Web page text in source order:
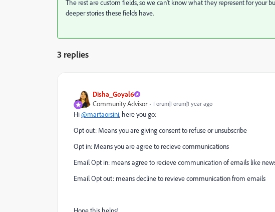
The rest are custom fields, so we can't know what they represent for your
deeper stories these fields have.
3 replies
Disha_Goyal6
Community Advisor
Forum|Forum|1 year ago
Hi@martaorsini, here you go:
Opt out: Means you are giving consent to refuse or unsubscribe
Opt in: Means you are agree to recieve communications
Email Opt in: means agree to recieve communication of emails like
Email Opt out: means decline to revieve communication from emails
Hope this helps!